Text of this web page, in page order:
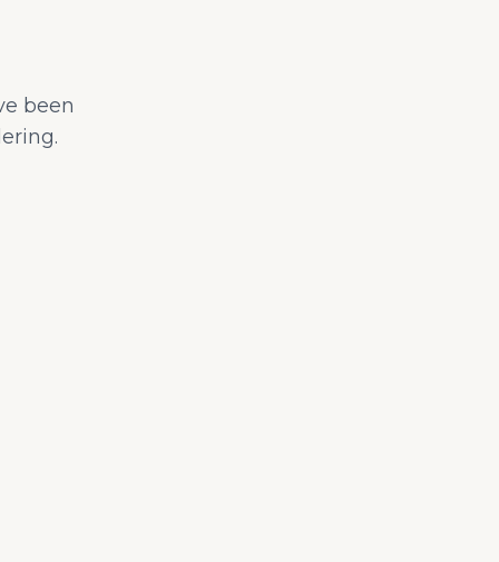
been